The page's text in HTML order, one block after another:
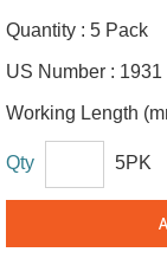
Quantity : 5 Pack
US Number : 1931
Working Length
Qty 5PK